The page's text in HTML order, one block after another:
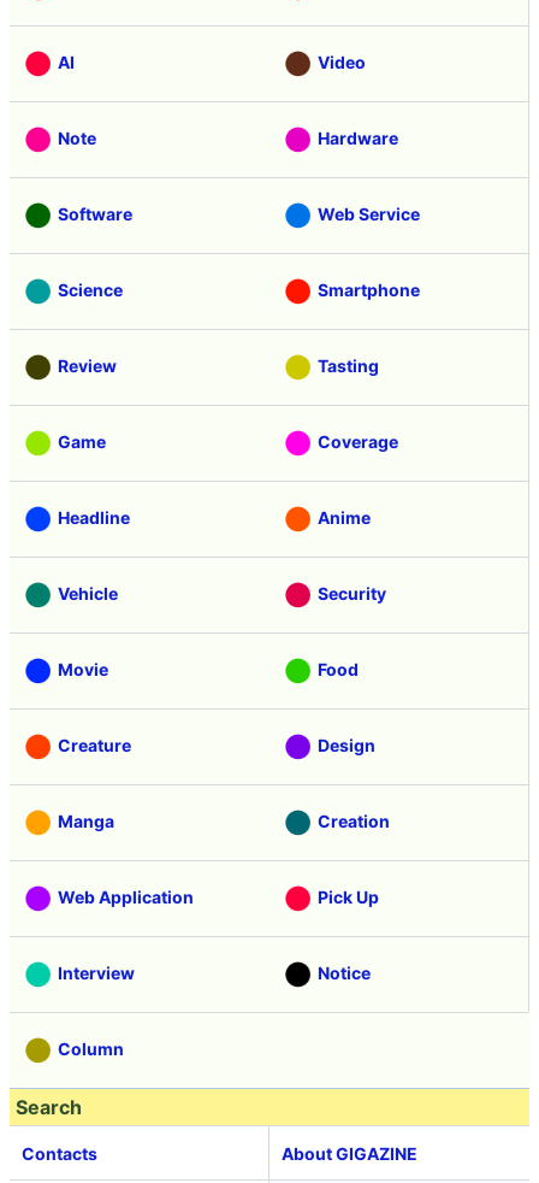
AI Video
Note Hardware
Software Web Service
Science Smartphone
Review Tasting
Game Coverage
Headline Anime
Vehicle Security
Movie Food
Creature Design
Manga Creation
Web Application Pick Up
Interview Notice
Column
Search
Contacts About GIGAZINE